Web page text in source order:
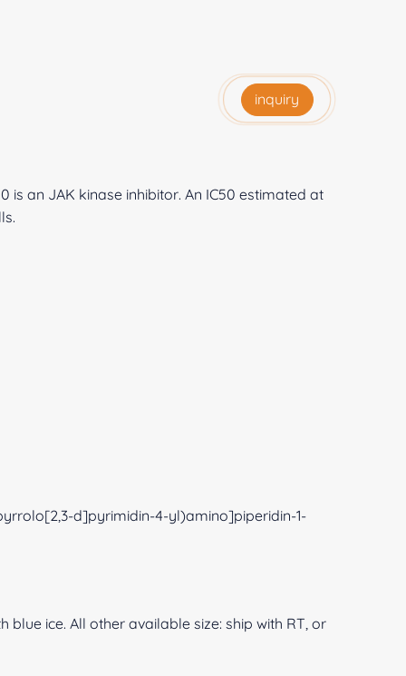
inquiry
is an JAK kinase inhibitor. An IC50 estimated at
d]pyrimidin-4-yl)amino]piperidin-1-
blue ice. All other available size: ship with RT, or